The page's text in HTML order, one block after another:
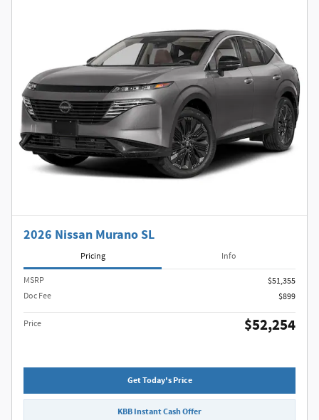
2026 Nissan Murano SL
Pricing Info
MSRP
$51,355
Doc Fee
$899
Price $52,254
Get Today's Price
KBB Instant Cash Offer